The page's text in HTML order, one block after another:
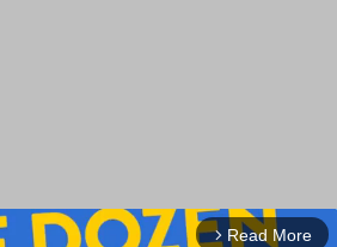
arrow_forward_ios Read More